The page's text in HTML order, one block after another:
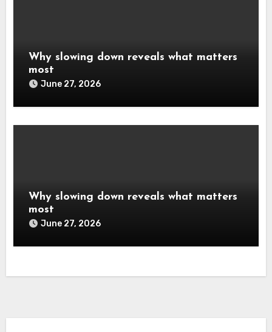
Why slowing down reveals what matters
most
June 27, 2026
Why slowing down reveals what matters
most
June 27, 2026